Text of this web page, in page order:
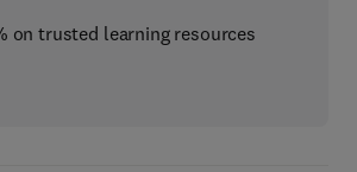
on trusted learning resources